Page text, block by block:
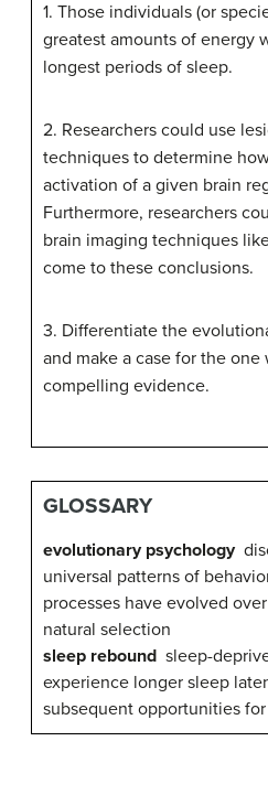
1. Those individuals (or
greatest amounts of energy
longest periods of sleep.
2. Researchers could use
techniques to determine
activation of a given brain
Furthermore, researchers
brain imaging techniques
come to these conclusions.
3. Differentiate the
and make a case for the
compelling evidence.
GLOSSARY
evolutionary psychology
universal patterns of
processes have evolved
natural selection
sleep rebound sleep-
experience longer sleep
subsequent opportunities